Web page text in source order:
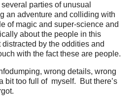
parties of unusual
an adventure and colliding with
of magic and super-science and
about the people in this
by the oddities and
with the fact these are people.
wrong details, wrong
bit too full of myself. But there’s